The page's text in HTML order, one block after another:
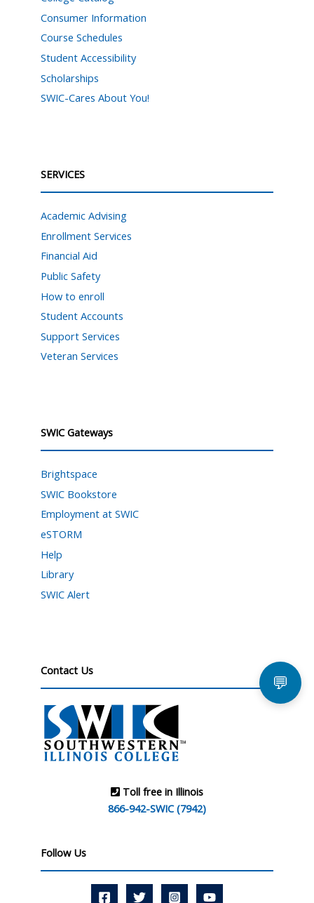
Consumer Information
Course Schedules
Student Accessibility
Scholarships
SWIC-Cares About You!
SERVICES
Academic Advising
Enrollment Services
Financial Aid
Public Safety
How to enroll
Student Accounts
Support Services
Veteran Services
SWIC Gateways
Brightspace
SWIC Bookstore
Employment at SWIC
eSTORM
Help
Library
SWIC Alert
Contact Us
Toll free in Illinois
866-942-SWIC (7942)
Follow Us
💬